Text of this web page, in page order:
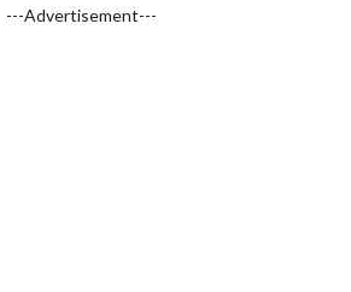
---Advertisement---